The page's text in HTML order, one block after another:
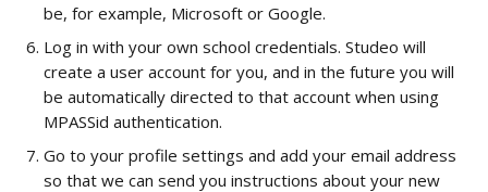
be, for example, Microsoft or Google.
Log in with your own school credentials. Studeo will
create a user account for you, and in the future you will
be automatically directed to that account when using
MPASSid authentication.
Go to your profile settings and add your email address
so that we can send you instructions about your new